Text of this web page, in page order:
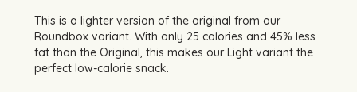
This is a lighter version of the original from our
Roundbox variant. With only 25 calories and 45% less
fat than the Original, this makes our Light variant the
perfect low-calorie snack.